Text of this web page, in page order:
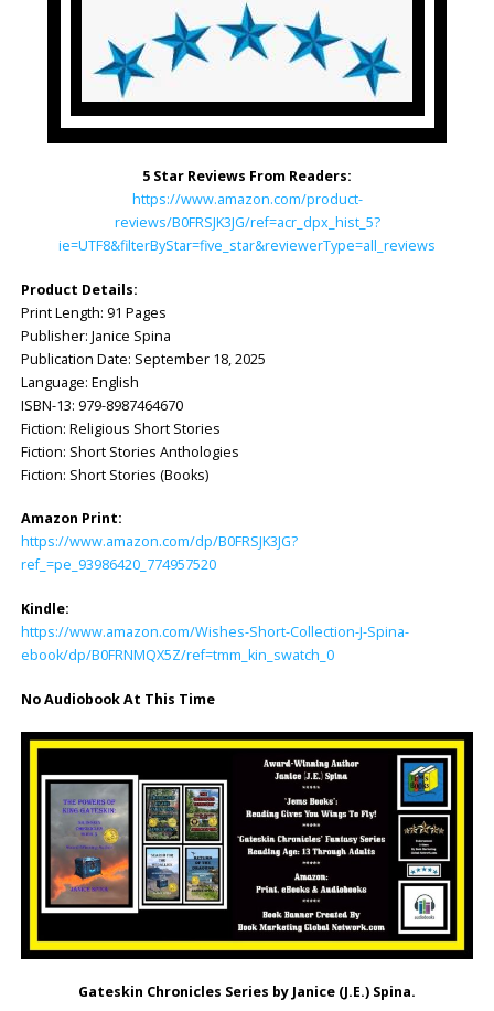
5 Star Reviews From Readers:
https://www.amazon.com/product-
reviews/B0FRSJK3JG/ref=acr_dpx_hist_5?
ie=UTF8&filterByStar=five_star&reviewerType=all_reviews
Product Details:
Print Length: ‎91 Pages
Publisher: ‎Janice Spina
Publication Date: ‎September 18, 2025
Language: ‎English
ISBN-13: ‎979-8987464670
Fiction: Religious Short Stories
Fiction: Short Stories Anthologies
Fiction: Short Stories (Books)
Amazon Print:
https://www.amazon.com/dp/B0FRSJK3JG?
ref_=pe_93986420_774957520
Kindle:
https://www.amazon.com/Wishes-Short-Collection-J-Spina-
ebook/dp/B0FRNMQX5Z/ref=tmm_kin_swatch_0
No Audiobook At This Time
Gateskin Chronicles Series by Janice (J.E.) Spina.